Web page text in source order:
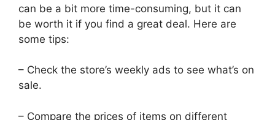
can be a bit more time-consuming, but it can
be worth it if you find a great deal. Here are
some tips:
– Check the store’s weekly ads to see what’s on
sale.
– Compare the prices of items on different